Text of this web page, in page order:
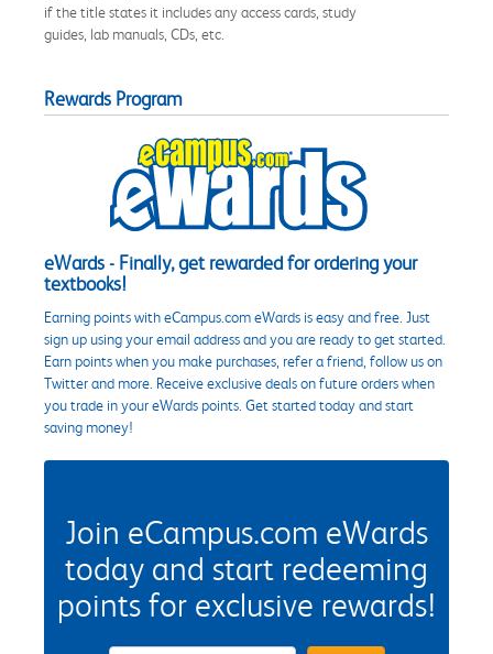
if the title states it includes any access cards, study
guides, lab manuals, CDs, etc.
Rewards Program
eWards - Finally, get rewarded for ordering your
textbooks!
Earning points with eCampus.com eWards is easy and free. Just
sign up using your email address and you are ready to get started.
Earn points when you make purchases, refer a friend, follow us on
Twitter and more. Receive exclusive deals on future orders when
you trade in your eWards points. Get started today and start
saving money!
Join eCampus.com eWards
today and start redeeming
points for exclusive rewards!